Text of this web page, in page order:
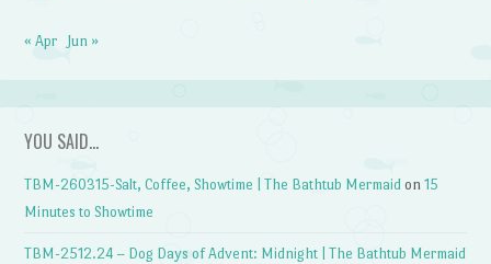
« Apr Jun »
YOU SAID…
TBM-260315-Salt, Coffee, Showtime | The Bathtub Mermaid on15
Minutes to Showtime
TBM-2512.24 – Dog Days of Advent: Midnight | The Bathtub Mermaid